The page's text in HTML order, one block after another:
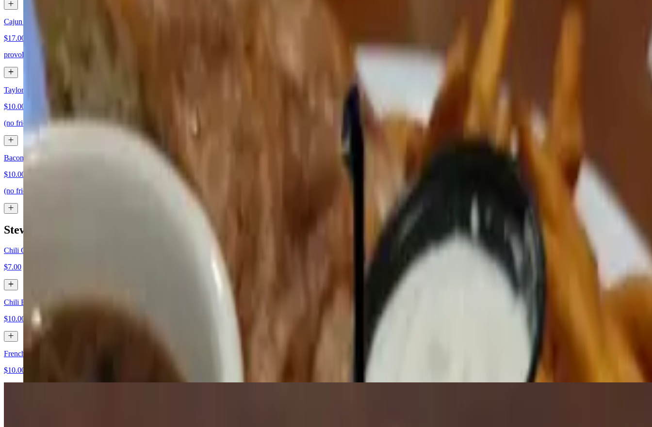
Cajun Catfish Sandwich
$17.00
provolone, lettuce, tomato and cajun mayo
Taylor Ham Egg and Cheese Sandwich
$10.00
(no fries)
Bacon Egg and Cheese Sandwich
$10.00
(no fries)
Stews and Soups
Chili Cup
$7.00
Chili Bowl
$10.00
French Onion Soup
$10.00